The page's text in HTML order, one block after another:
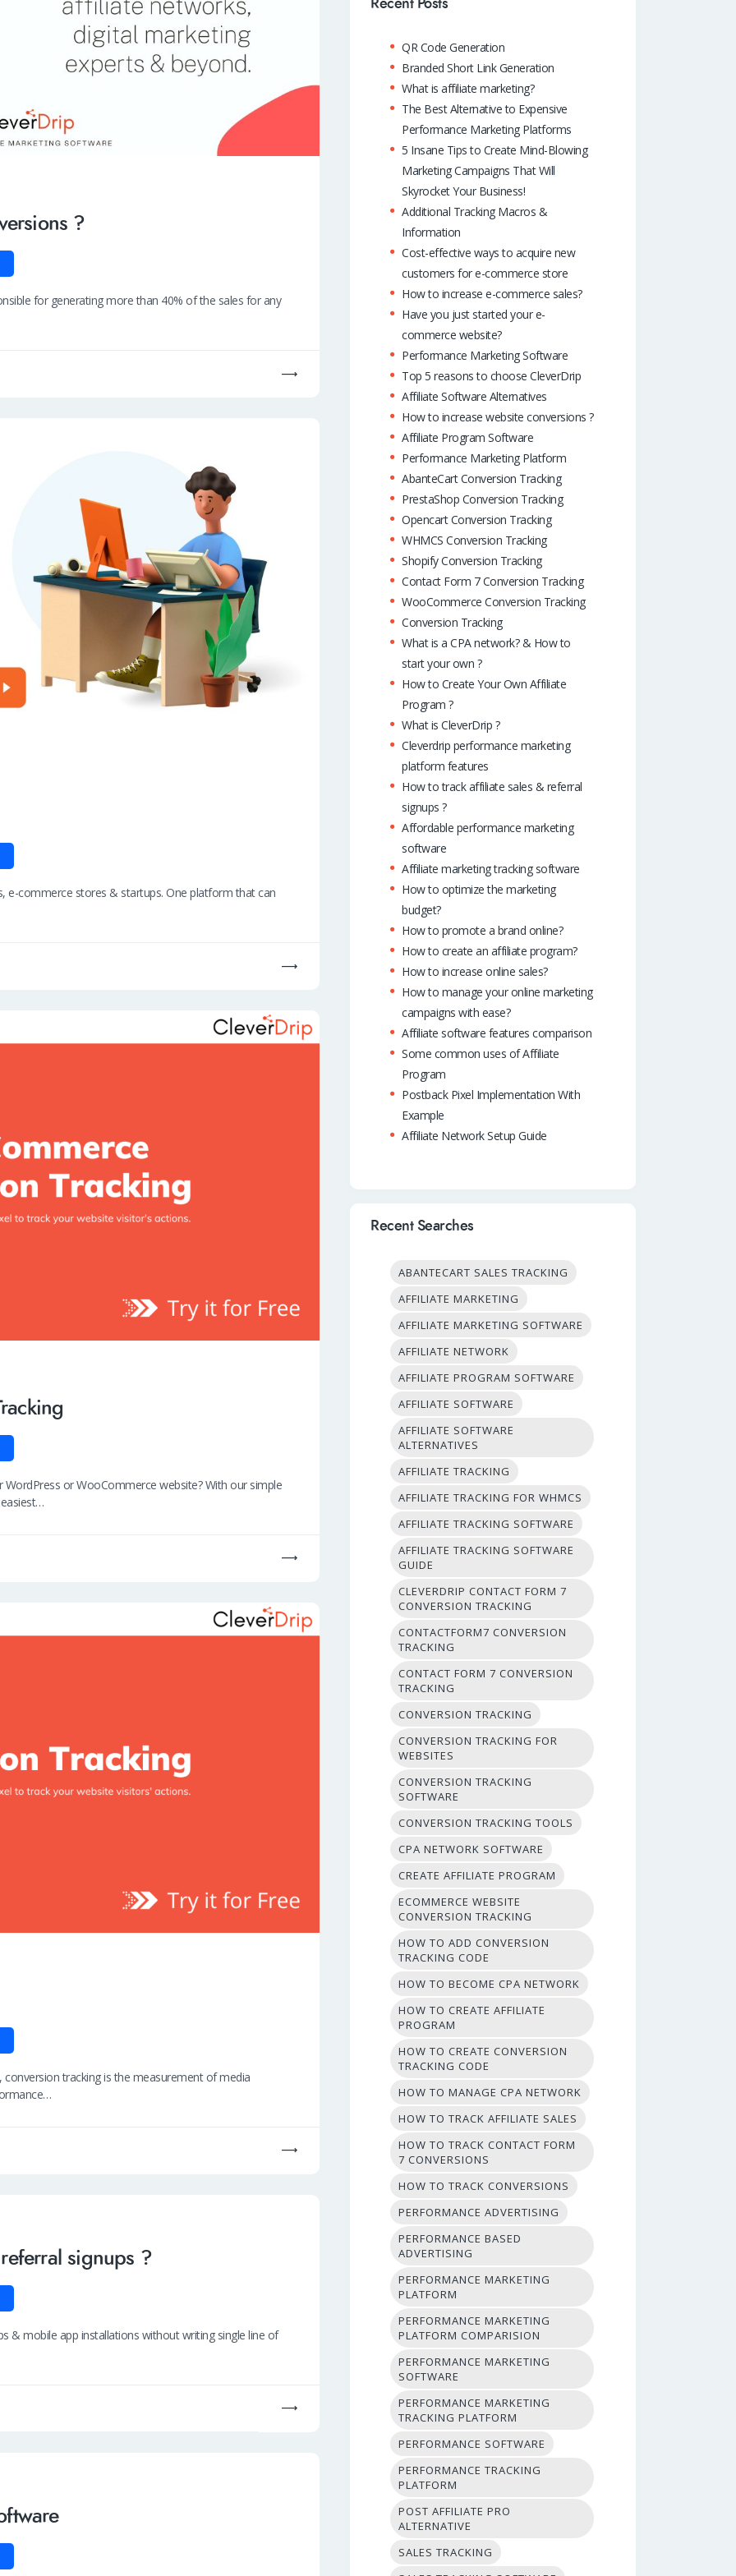
?
for generating more than 40% of the sales for any
e-commerce stores & startups. One platform that can
or WooCommerce website? With our simple
tracking is the measurement of media
signups ?
& mobile app installations without writing single line of
p
p
QR Code Generation
Branded Short Link Generation
What is affiliate marketing?
The Best Alternative to Expensive
Performance Marketing Platforms
5 Insane Tips to Create Mind-Blowing
Marketing Campaigns That Will
Skyrocket Your Business!
Additional Tracking Macros &
Information
Cost-effective ways to acquire new
customers for e-commerce store
How to increase e-commerce sales?
Have you just started your e-
commerce website?
Performance Marketing Software
Top 5 reasons to choose CleverDrip
Affiliate Software Alternatives
How to increase website conversions ?
Affiliate Program Software
Performance Marketing Platform
AbanteCart Conversion Tracking
PrestaShop Conversion Tracking
Opencart Conversion Tracking
WHMCS Conversion Tracking
Shopify Conversion Tracking
Contact Form 7 Conversion Tracking
WooCommerce Conversion Tracking
Conversion Tracking
What is a CPA network? & How to
start your own ?
How to Create Your Own Affiliate
Program ?
What is CleverDrip ?
Cleverdrip performance marketing
platform features
How to track affiliate sales & referral
signups ?
Affordable performance marketing
software
Affiliate marketing tracking software
How to optimize the marketing
budget?
How to promote a brand online?
How to create an affiliate program?
How to increase online sales?
How to manage your online marketing
campaigns with ease?
Affiliate software features comparison
Some common uses of Affiliate
Program
Postback Pixel Implementation With
Example
Affiliate Network Setup Guide
Recent Searches
ABANTECART SALES TRACKING
AFFILIATE MARKETING
AFFILIATE MARKETING SOFTWARE
AFFILIATE NETWORK
AFFILIATE PROGRAM SOFTWARE
AFFILIATE SOFTWARE
AFFILIATE SOFTWARE
ALTERNATIVES
AFFILIATE TRACKING
AFFILIATE TRACKING FOR WHMCS
AFFILIATE TRACKING SOFTWARE
AFFILIATE TRACKING SOFTWARE
GUIDE
CLEVERDRIP CONTACT FORM 7
CONVERSION TRACKING
CONTACTFORM7 CONVERSION
TRACKING
CONTACT FORM 7 CONVERSION
TRACKING
CONVERSION TRACKING
CONVERSION TRACKING FOR
WEBSITES
CONVERSION TRACKING
SOFTWARE
CONVERSION TRACKING TOOLS
CPA NETWORK SOFTWARE
CREATE AFFILIATE PROGRAM
ECOMMERCE WEBSITE
CONVERSION TRACKING
HOW TO ADD CONVERSION
TRACKING CODE
HOW TO BECOME CPA NETWORK
HOW TO CREATE AFFILIATE
PROGRAM
HOW TO CREATE CONVERSION
TRACKING CODE
HOW TO MANAGE CPA NETWORK
HOW TO TRACK AFFILIATE SALES
HOW TO TRACK CONTACT FORM
7 CONVERSIONS
HOW TO TRACK CONVERSIONS
PERFORMANCE ADVERTISING
PERFORMANCE BASED
ADVERTISING
PERFORMANCE MARKETING
PLATFORM
PERFORMANCE MARKETING
PLATFORM COMPARISION
PERFORMANCE MARKETING
SOFTWARE
PERFORMANCE MARKETING
TRACKING PLATFORM
PERFORMANCE SOFTWARE
PERFORMANCE TRACKING
PLATFORM
POST AFFILIATE PRO
ALTERNATIVE
SALES TRACKING